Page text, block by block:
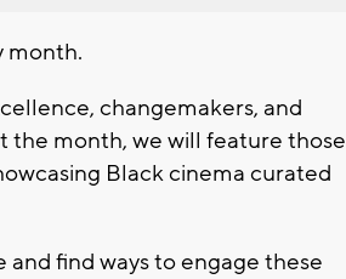
month.
changemakers, and
the month, we will feature those
Black cinema curated
find ways to engage these